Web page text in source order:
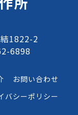
1822-2
6898
お問い合わせ
バシーポリシー